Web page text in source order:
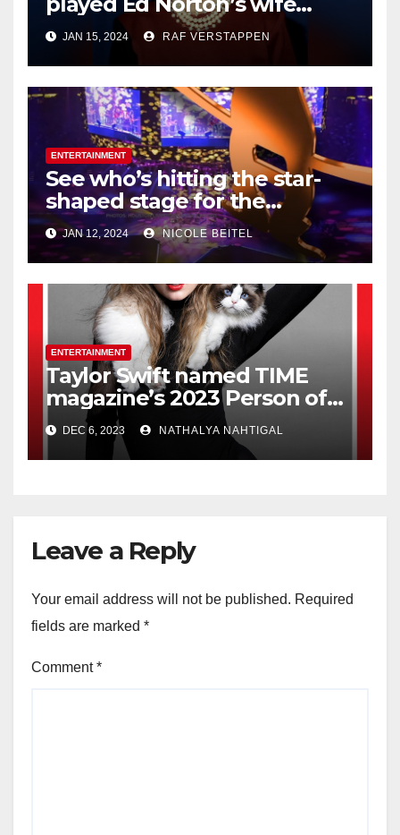
Trixie on ‘The
Honeymooners,’ dies at 99
JAN 15, 2024 RAF VERSTAPPEN
ENTERTAINMENT
See who’s hitting the star-
shaped stage for the
Houston Livestock Show and
Rodeo
JAN 12, 2024 NICOLE BEITEL
ENTERTAINMENT
Taylor Swift named TIME
magazine’s 2023 Person of
the Year
DEC 6, 2023 NATHALYA NAHTIGAL
Leave a Reply
Your email address will not be published. Required
fields are marked *
Comment*